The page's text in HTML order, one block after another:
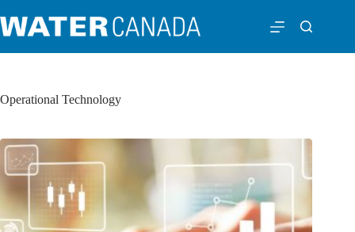
Operational Technology